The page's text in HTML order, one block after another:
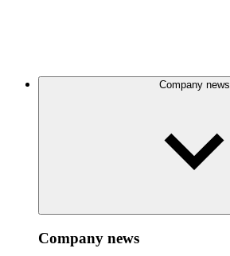
Company news
Company news